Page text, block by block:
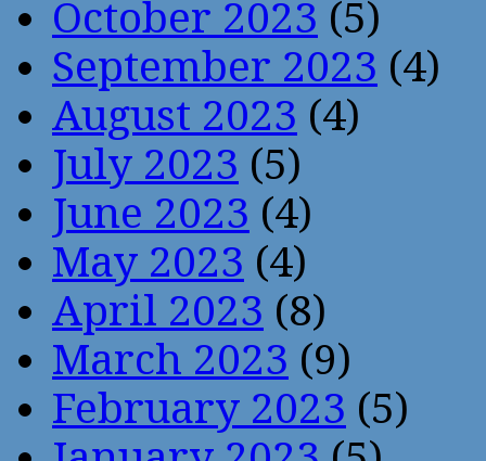
October 2023 (5)
September 2023 (4)
August 2023 (4)
July 2023 (5)
June 2023 (4)
May 2023 (4)
April 2023 (8)
March 2023 (9)
February 2023 (5)